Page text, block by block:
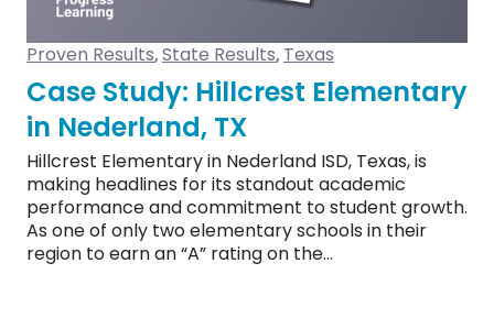
Proven Results, State Results, Texas
Case Study: Hillcrest Elementary
in Nederland, TX
Hillcrest Elementary in Nederland ISD, Texas, is
making headlines for its standout academic
performance and commitment to student growth.
As one of only two elementary schools in their
region to earn an “A” rating on the…